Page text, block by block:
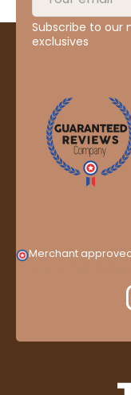
Subscribe to our
exclusives
Merchant